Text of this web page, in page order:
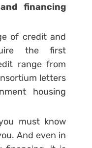
financing
of credit and
the first
range from
letters
housing
must know
And even in